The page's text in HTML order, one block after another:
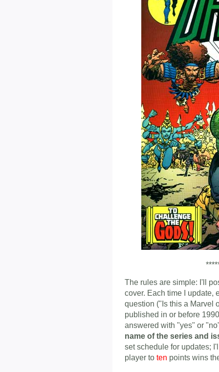
The rules are simple: I'll
cover. Each time I update,
question ("Is this a Marvel
published in or before
answered with "yes" or
name of the series and
set schedule for updates;
player to ten points wins